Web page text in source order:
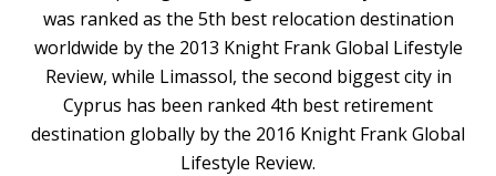
was ranked as the 5th best relocation destination
worldwide by the 2013 Knight Frank Global Lifestyle
Review, while Limassol, the second biggest city in
Cyprus has been ranked 4th best retirement
destination globally by the 2016 Knight Frank Global
Lifestyle Review.